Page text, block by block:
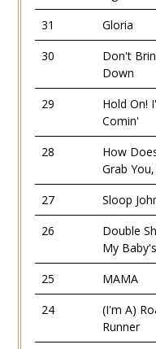
31
Gloria
30
Don't
Down
29
Hold On!
Comin'
28
How
Grab
27 Sloop
26
Double
My
25 MAMA
24
(I'm A)
Runner